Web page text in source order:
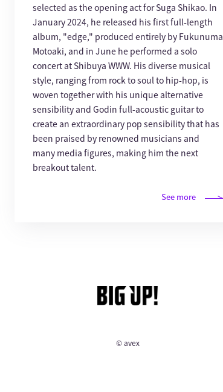
selected as the opening act for Suga Shikao. In
January 2024, he released his first full-length
album, "edge," produced entirely by Fukunuma
Motoaki, and in June he performed a solo
concert at Shibuya WWW. His diverse musical
style, ranging from rock to soul to hip-hop, is
woven together with his unique alternative
sensibility and Godin full-acoustic guitar to
create an extraordinary pop sensibility that has
been praised by renowned musicians and
many media figures, making him the next
breakout talent.
See more
© avex